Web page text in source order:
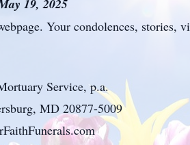
19, 2025
Your condolences, stories,
Service, p.a.
MD 20877-5009